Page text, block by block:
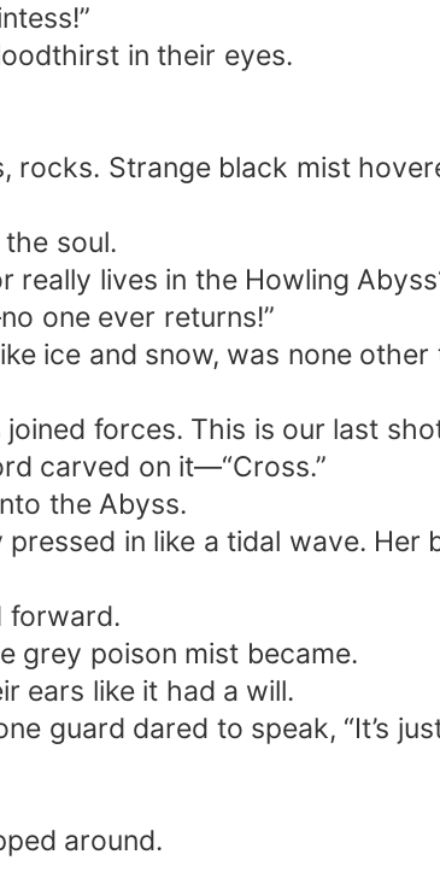
in their eyes.
Strange black mist
soul.
lives in the Howling
one ever returns!”
ice and snow, was none
forces. This is our last
carved on it—“Cross.”
the Abyss.
in like a tidal wave. Her
forward.
grey poison mist became.
ears like it had a will.
guard dared to speak, “It’s
around.